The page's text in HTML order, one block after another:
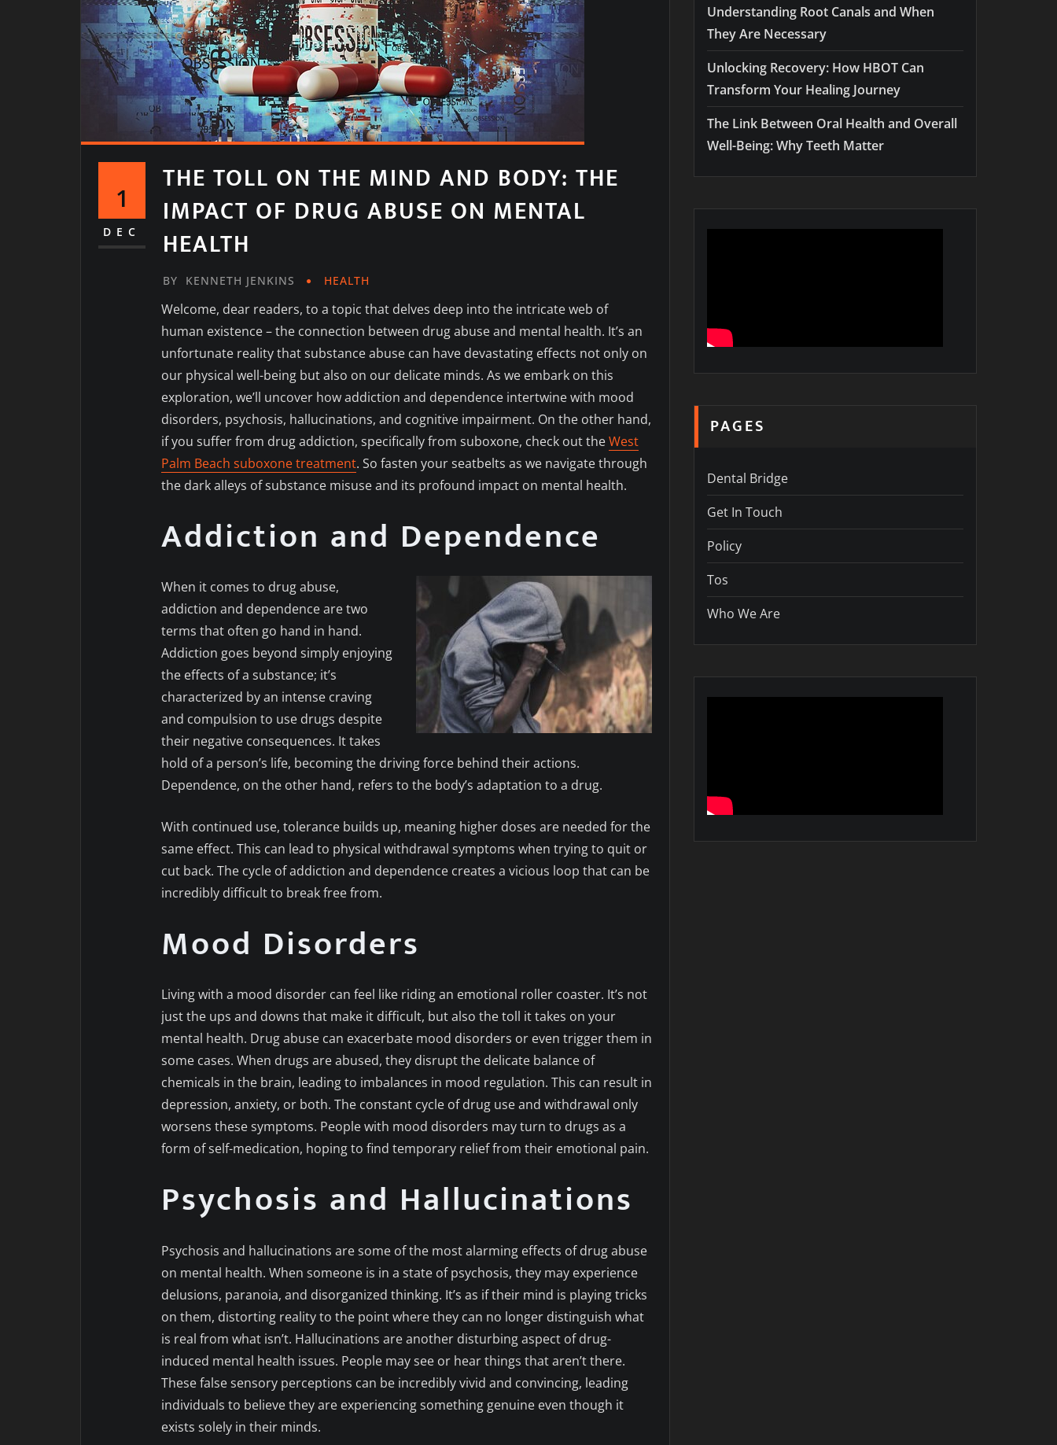
1
DEC
THE TOLL ON THE MIND AND BODY: THE
IMPACT OF DRUG ABUSE ON MENTAL
HEALTH
BY KENNETH JENKINS HEALTH
Welcome, dear readers, to a topic that delves deep into the intricate web of
human existence – the connection between drug abuse and mental health. It’s an
unfortunate reality that substance abuse can have devastating effects not only on
our physical well-being but also on our delicate minds. As we embark on this
exploration, we’ll uncover how addiction and dependence intertwine with mood
disorders, psychosis, hallucinations, and cognitive impairment. On the other hand,
if you suffer from drug addiction, specifically from suboxone, check out theWest
Palm Beach suboxone treatment. So fasten your seatbelts as we navigate through
the dark alleys of substance misuse and its profound impact on mental health.
Addiction and Dependence
When it comes to drug abuse,
addiction and dependence are two
terms that often go hand in hand.
Addiction goes beyond simply enjoying
the effects of a substance; it’s
characterized by an intense craving
and compulsion to use drugs despite
their negative consequences. It takes
hold of a person’s life, becoming the driving force behind their actions.
Dependence, on the other hand, refers to the body’s adaptation to a drug.
With continued use, tolerance builds up, meaning higher doses are needed for the
same effect. This can lead to physical withdrawal symptoms when trying to quit or
cut back. The cycle of addiction and dependence creates a vicious loop that can be
incredibly difficult to break free from.
Mood Disorders
Living with a mood disorder can feel like riding an emotional roller coaster. It’s not
just the ups and downs that make it difficult, but also the toll it takes on your
mental health. Drug abuse can exacerbate mood disorders or even trigger them in
some cases. When drugs are abused, they disrupt the delicate balance of
chemicals in the brain, leading to imbalances in mood regulation. This can result in
depression, anxiety, or both. The constant cycle of drug use and withdrawal only
worsens these symptoms. People with mood disorders may turn to drugs as a
form of self-medication, hoping to find temporary relief from their emotional pain.
Psychosis and Hallucinations
Psychosis and hallucinations are some of the most alarming effects of drug abuse
on mental health. When someone is in a state of psychosis, they may experience
delusions, paranoia, and disorganized thinking. It’s as if their mind is playing tricks
on them, distorting reality to the point where they can no longer distinguish what
is real from what isn’t. Hallucinations are another disturbing aspect of drug-
induced mental health issues. People may see or hear things that aren’t there.
These false sensory perceptions can be incredibly vivid and convincing, leading
individuals to believe they are experiencing something genuine even though it
exists solely in their minds.
Understanding Root Canals and When
They Are Necessary
Unlocking Recovery: How HBOT Can
Transform Your Healing Journey
The Link Between Oral Health and Overall
Well-Being: Why Teeth Matter
PAGES
Dental Bridge
Get In Touch
Policy
Tos
Who We Are